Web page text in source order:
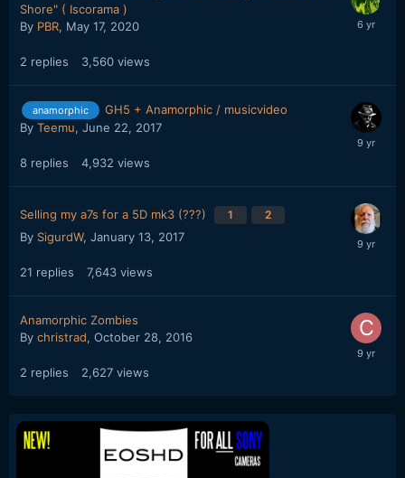
Shore" ( Iscorama )
By PBR, May 17, 2020
2 replies 3,560 views
anamorphic
GH5 + Anamorphic / musicvideo
By Teemu, June 22, 2017
8 replies 4,932 views
Selling my a7s for a 5D mk3 (???) 1 2
By SigurdW, January 13, 2017
21 replies 7,643 views
Anamorphic Zombies
By christrad, October 28, 2016
2 replies 2,627 views